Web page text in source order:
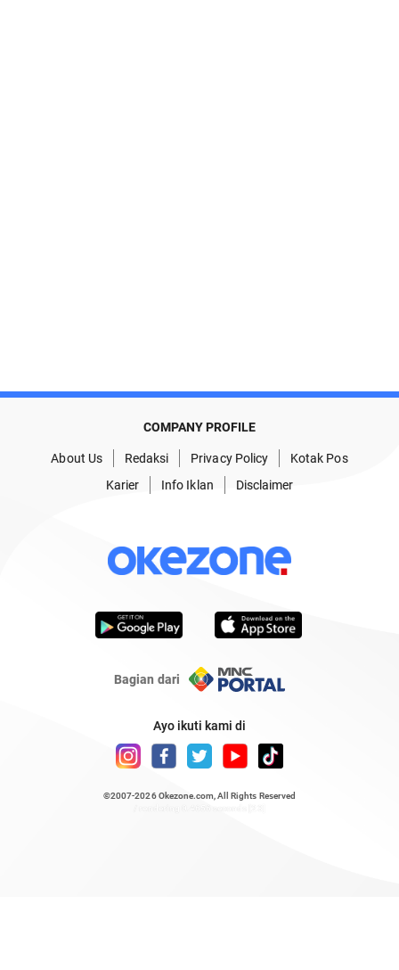
COMPANY PROFILE
About Us Redaksi Privacy Policy
Kotak Pos
Karier
Info Iklan Disclaimer
Bagian dari
Ayo ikuti kami di
©2007-2026 Okezone.com , All Rights Reserved